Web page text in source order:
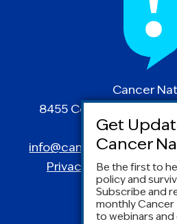
Cancer
8455 Colesville Road |
Spring, MD
Privacy Policy|Terms
Be the first to
policy and
Subscribe and
monthly Cancer
to webinars and